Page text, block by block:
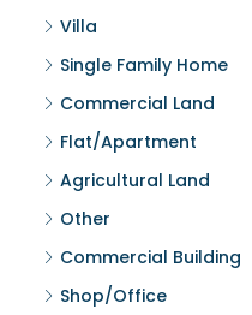
Villa
Single Family Home
Commercial Land
Flat/Apartment
Agricultural Land
Other
Commercial Building
Shop/Office